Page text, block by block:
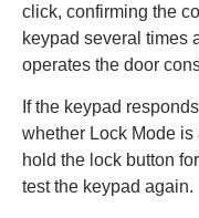
click, confirming the
keypad several times
operates the door
If the keypad
whether Lock Mode
hold the lock button
test the keypad again.